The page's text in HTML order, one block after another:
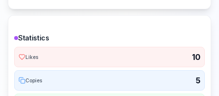
Statistics
Likes 10
Copies 5